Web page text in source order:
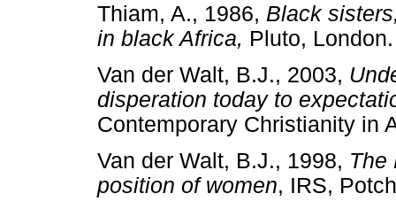
Thiam, A., 1986, Black
in black Africa, Pluto,
Van der Walt, B.J., 2003,
disperation today to
Contemporary Christianity
Van der Walt, B.J., 1998, The
position of women, IRS,